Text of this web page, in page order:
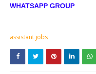
WHATSAPP GROUP
assistant jobs